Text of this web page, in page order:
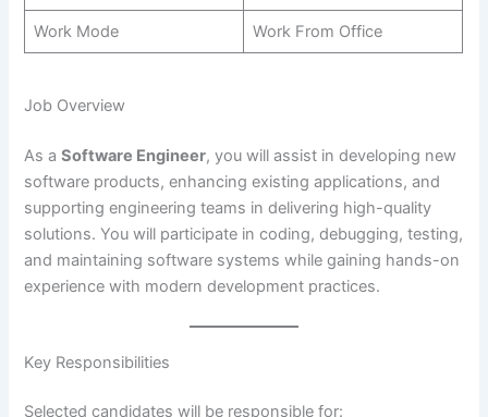
Work Mode Work From Office
Job Overview
As aSoftware Engineer, you will assist in developing new
software products, enhancing existing applications, and
supporting engineering teams in delivering high-quality
solutions. You will participate in coding, debugging, testing,
and maintaining software systems while gaining hands-on
experience with modern development practices.
Key Responsibilities
Selected candidates will be responsible for: